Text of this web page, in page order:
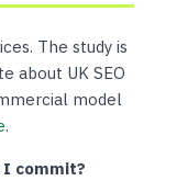
The study is
about UK SEO
model
.
I commit?